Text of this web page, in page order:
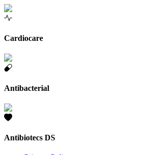
Cardiocare
Antibacterial
Antibiotecs DS